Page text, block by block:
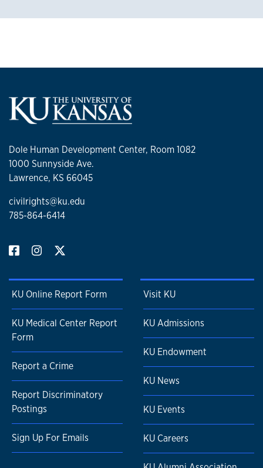
Dole Human Development Center, Room 1082
1000 Sunnyside Ave.
Lawrence, KS 66045
civilrights@ku.edu
785-864-6414
KU Online Report Form
KU Medical Center Report
Form
Report a Crime
Report Discriminatory
Postings
Sign Up For Emails
Visit KU
KU Admissions
KU Endowment
KU News
KU Events
KU Careers